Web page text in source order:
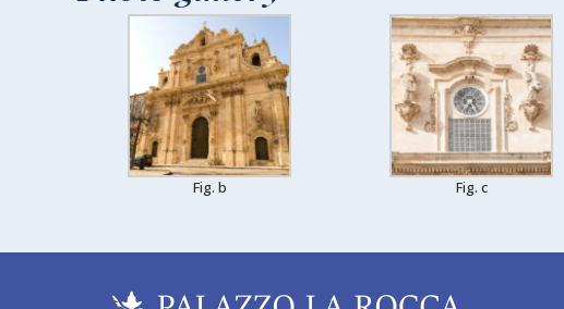
Fig. b Fig. c